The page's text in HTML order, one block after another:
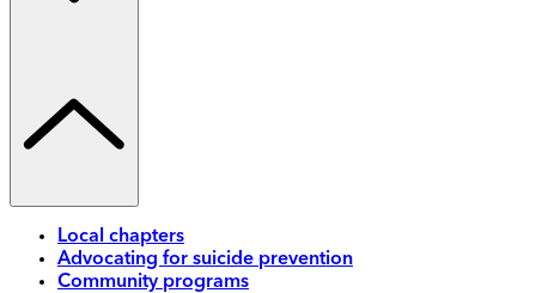
Local chapters
Advocating for suicide prevention
Community programs